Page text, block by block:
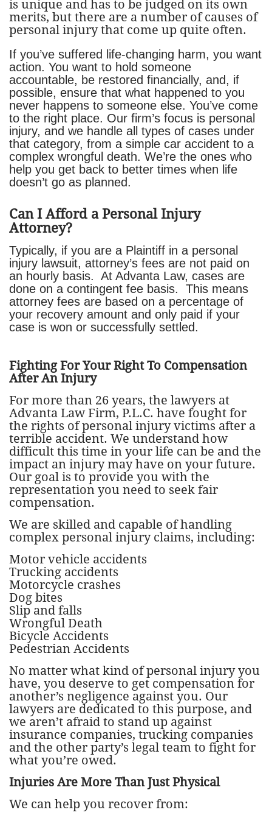
is unique and has to be judged on its own
merits, but there are a number of causes of
personal injury that come up quite often.
If you’ve suffered life-changing harm, you want
action. You want to hold someone
accountable, be restored financially, and, if
possible, ensure that what happened to you
never happens to someone else. You’ve come
to the right place. Our firm’s focus is personal
injury, and we handle all types of cases under
that category, from a simple car accident to a
complex wrongful death. We’re the ones who
help you get back to better times when life
doesn’t go as planned.
Can I Afford a Personal Injury
Attorney?
Typically, if you are a Plaintiff in a personal
injury lawsuit, attorney’s fees are not paid on
an hourly basis. At Advanta Law, cases are
done on a contingent fee basis. This means
attorney fees are based on a percentage of
your recovery amount and only paid if your
case is won or successfully settled.
Fighting For Your Right To Compensation
After An Injury
For more than 26 years, the lawyers at
Advanta Law Firm, P.L.C. have fought for
the rights of personal injury victims after a
terrible accident. We understand how
difficult this time in your life can be and the
impact an injury may have on your future.
Our goal is to provide you with the
representation you need to seek fair
compensation.
We are skilled and capable of handling
complex personal injury claims, including:
Motor vehicle accidents
Trucking accidents
Motorcycle crashes
Dog bites
Slip and falls
Wrongful Death
Bicycle Accidents
Pedestrian Accidents
No matter what kind of personal injury you
have, you deserve to get compensation for
another’s negligence against you. Our
lawyers are dedicated to this purpose, and
we aren’t afraid to stand up against
insurance companies, trucking companies
and the other party’s legal team to fight for
what you’re owed.
Injuries Are More Than Just Physical
We can help you recover from: